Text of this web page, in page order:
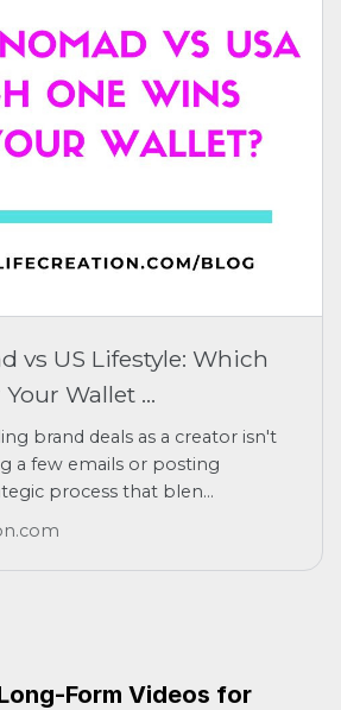
vs US Lifestyle: Which
Wallet ...
brand deals as a creator isn't
a few emails or posting
process that blen...
Form Videos for